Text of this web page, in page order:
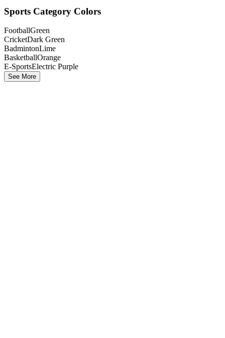
Sports Category Colors
FootballGreen
CricketDark Green
BadmintonLime
BasketballOrange
E-SportsElectric Purple
See More